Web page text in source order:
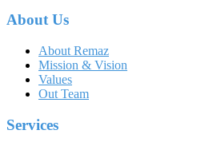
About Us
About Remaz
Mission & Vision
Values
Out Team
Services